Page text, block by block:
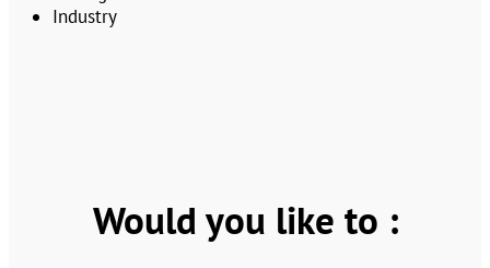
Industry
Would you like to :